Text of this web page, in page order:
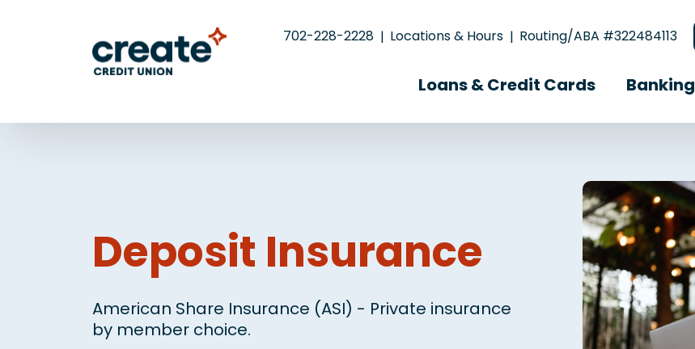
702-228-2228 Locations & Hours Routing/ABA #322484113
Loans & Credit Cards Banking
Deposit Insurance
American Share Insurance (ASI) - Private insurance
by member choice.